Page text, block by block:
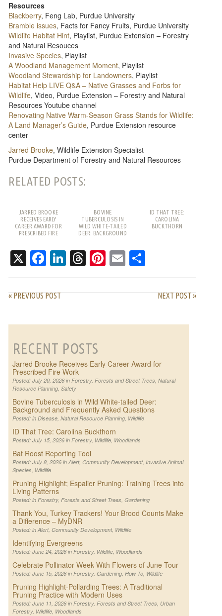
Resources
Blackberry, Feng Lab, Purdue University
Bramble issues, Facts for Fancy Fruits, Purdue University
Wildlife Habitat Hint, Playlist, Purdue Extension – Forestry
and Natural Resouces
Invasive Species, Playlist
A Woodland Management Moment, Playlist
Woodland Stewardship for Landowners, Playlist
Habitat Help LIVE Q&A – Native Grasses and Forbs for
Wildlife, Video, Purdue Extension – Forestry and Natural
Resources Youtube channel
Renovating Native Warm-Season Grass Stands for Wildlife:
A Land Manager’s Guide, Purdue Extension resource
center
Jarred Brooke, Wildlife Extension Specialist
Purdue Department of Forestry and Natural Resources
RELATED POSTS:
JARRED BROOKE
RECEIVES EARLY
CAREER AWARD FOR
PRESCRIBED FIRE
BOVINE
TUBERCULOSIS IN
WILD WHITE-TAILED
DEER: BACKGROUND
ID THAT TREE:
CAROLINA
BUCKTHORN
X Facebook
LinkedIn
Threads
Pinterest
Email
« PREVIOUS POST NEXT POST »
RECENT POSTS
Jarred Brooke Receives Early Career Award for
Prescribed Fire Work
Posted: July 20, 2026 in Forestry, Forests and Street Trees, Natural
Resource Planning, Safety
Bovine Tuberculosis in Wild White-tailed Deer:
Background and Frequently Asked Questions
Posted: in Disease, Natural Resource Planning, Wildlife
ID That Tree: Carolina Buckthorn
Posted: July 15, 2026 in Forestry, Wildlife, Woodlands
Bat Roost Reporting Tool
Posted: July 8, 2026 in Alert, Community Development, Invasive Animal
Species, Wildlife
Pruning Highlight; Espalier Pruning: Training Trees into
Living Patterns
Posted: in Forestry, Forests and Street Trees, Gardening
Thank You, Turkey Trackers! Your Brood Counts Make
a Difference – MyDNR
Posted: in Alert, Community Development, Wildlife
Identifying Evergreens
Posted: June 24, 2026 in Forestry, Wildlife, Woodlands
Celebrate Pollinator Week With Flowers of June Tour
Posted: June 15, 2026 in Forestry, Gardening, How To, Wildlife
Pruning Highlight-Pollarding Trees: A Traditional
Pruning Practice with Modern Uses
Posted: June 11, 2026 in Forestry, Forests and Street Trees, Urban
Forestry, Wildlife, Woodlands